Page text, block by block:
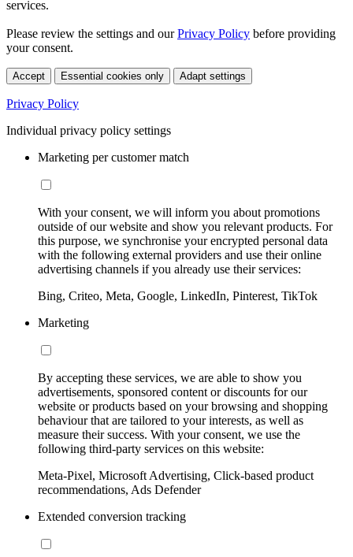
services.
Please review the settings and ourPrivacy Policy before providing
your consent.
Accept Essential cookies only Adapt settings
Privacy Policy
Individual privacy policy settings
Marketing per customer match
With your consent, we will inform you about promotions
outside of our website and show you relevant products. For
this purpose, we synchronise your encrypted personal data
with the following external providers and use their online
advertising channels if you already use their services:
Bing, Criteo, Meta, Google, LinkedIn, Pinterest, TikTok
Marketing
By accepting these services, we are able to show you
advertisements, sponsored content or discounts for our
website or products based on your browsing and shopping
behaviour that are tailored to your interests, as well as
measure their success. With your consent, we use the
following third-party services on this website:
Meta-Pixel, Microsoft Advertising, Click-based product
recommendations, Ads Defender
Extended conversion tracking